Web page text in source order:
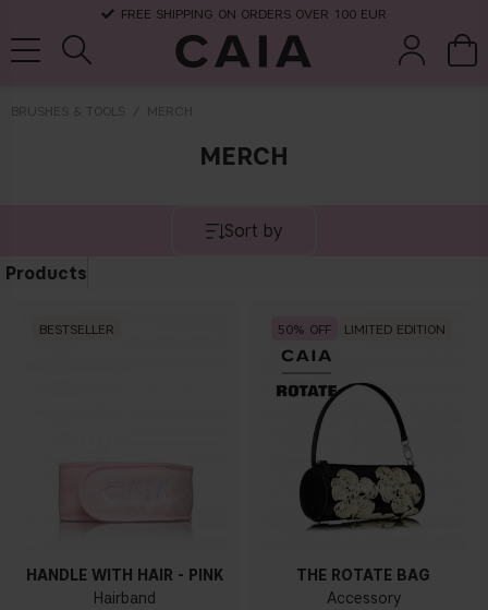
FREE SHIPPING ON ORDERS OVER 100 EUR
BRUSHES & TOOLS MERCH
MERCH
Sort by
Products
BESTSELLER
HANDLE WITH HAIR - PINK
Hairband
50 LIMITED EDITION
THE ROTATE BAG
Accessory
kits & sets dry shampoo